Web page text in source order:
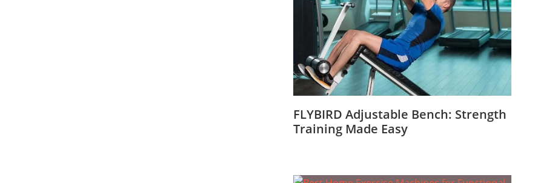
FLYBIRD Adjustable Bench: Strength
Training Made Easy